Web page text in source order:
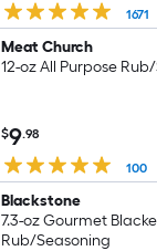
1671
Meat Church
12-oz All Purpose
$9.98
100
Blackstone
7.3-oz Gourmet
Rub/Seasoning